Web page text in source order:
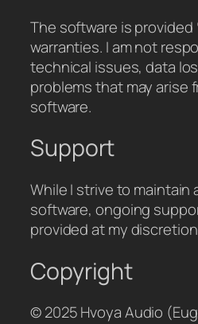
The software is provided
warranties. I am not
technical issues, data
problems that may arise
software.
Support
While I strive to maintain
software, ongoing
provided at my
Copyright
© 2025 Hvoya Audio